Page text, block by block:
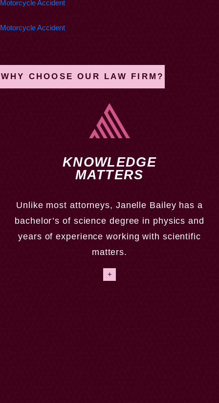
Motorcycle Accident
Motorcycle Accident
WHY CHOOSE OUR LAW FIRM?
As a former assistant prosecutor, Janelle Bailey has
the trial skills needed to win your case in the
courtroom. We handle cases where there are minimal
injuries all the way to wrongful death cases.
KNOWLEDGE
MATTERS
Unlike most attorneys, Janelle Bailey has a
bachelor’s of science degree in physics and
years of experience working with scientific
matters.
+